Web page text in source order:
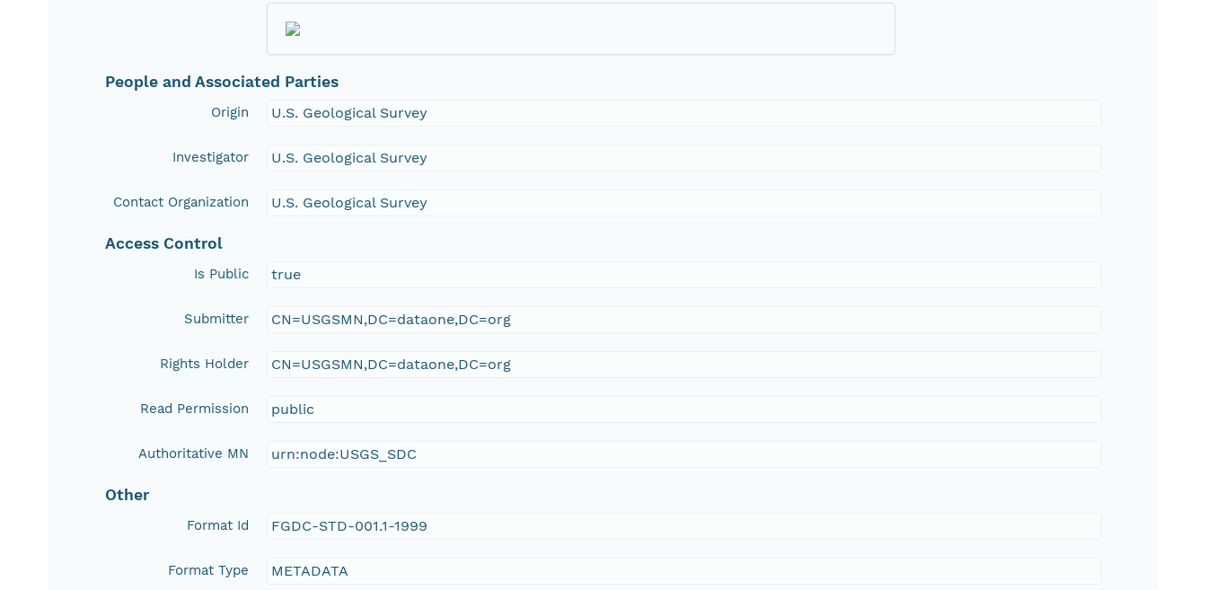
People and Associated Parties
Origin U.S. Geological Survey
Investigator U.S. Geological Survey
Contact Organization U.S. Geological Survey
Access Control
Is Public true
Submitter CN=USGSMN,DC=dataone,DC=org
Rights Holder CN=USGSMN,DC=dataone,DC=org
Read Permission public
Authoritative MN urn:node:USGS_SDC
Other
Format Id FGDC-STD-001.1-1999
Format Type METADATA